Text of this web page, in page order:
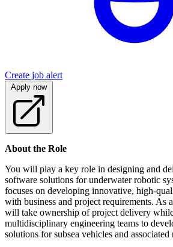
Create job alert
Apply now
About the Role
You will play a key role in designing and
software solutions for underwater robotic
focuses on developing innovative, high-
with business and project requirements. As
will take ownership of project delivery
multidisciplinary engineering teams to
solutions for subsea vehicles and associated